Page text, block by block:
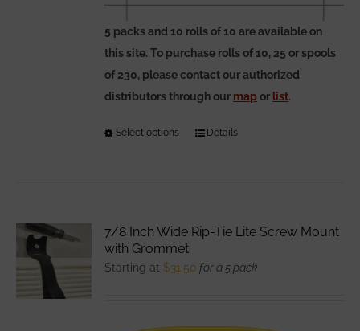
5 packs and 10 rolls of 10 are available on
this site. To purchase rolls of 10, 25 or spools
of 230, please contact our authorized
distributors through our mapor list.
Select options
This
The
options
chosen
Details
7/8 Inch Wide Rip-Tie Lite Screw Mount
with Grommet
Starting at $31.50 for a 5 pack